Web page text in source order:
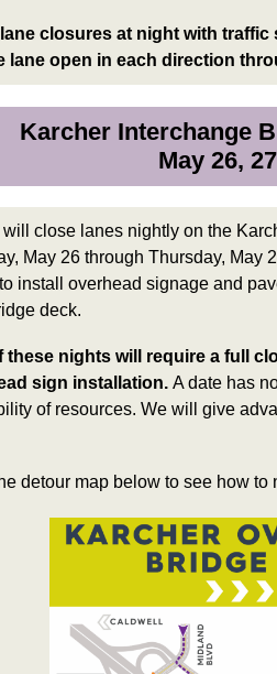
closures at night with
lane open in each direction
Karcher Interchange
May 26,
close lanes nightly on the
May 26 through Thursday, May
install overhead signage and
deck.
these nights will require a full
sign installation. A date has
of resources. We will give
detour map below to see how to